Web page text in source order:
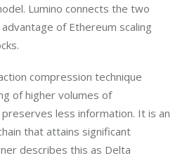
Lumino connects the two
of Ethereum scaling
compression technique
of higher volumes of
less information. It is an
that attains significant
describes this as Delta